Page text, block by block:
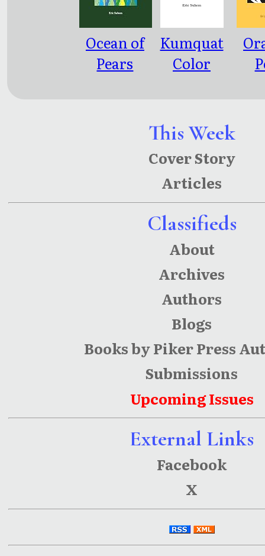
This Week
Cover Story
Articles
Classifieds
About
Archives
Authors
Blogs
Books by Piker Press
Submissions
Upcoming Issues
External Links
Facebook
X
Ocean of
Pears
Kumquat
Color